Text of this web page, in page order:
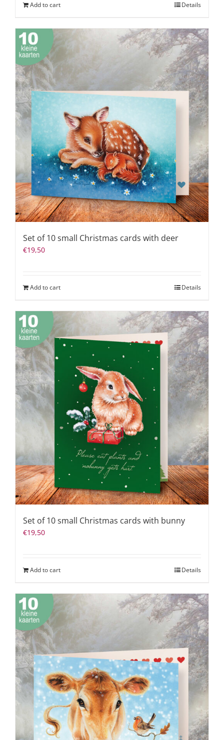
Add to cart Details
Set of 10 small Christmas cards with deer
€19,50
Add to cart Details
Set of 10 small Christmas cards with bunny
€19,50
Add to cart Details